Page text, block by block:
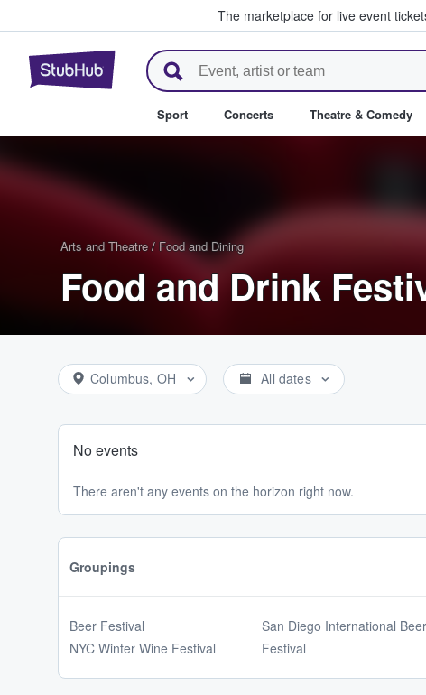
The marketplace for live event
StubHub – Where Fans Buy & Sell
Sport Concerts Theatre & Comedy
Arts and Theatre / Food and Dining
Food and Drink
Columbus, OH All dates
No events
There aren't any events on the horizon right now.
Groupings
Beer Festival
NYC Winter Wine Festival
San Diego International Beer
Festival